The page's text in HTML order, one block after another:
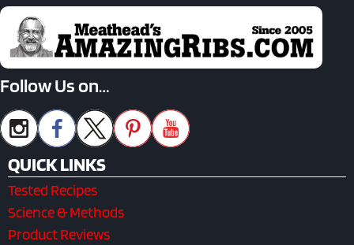
Follow Us on…
QUICK LINKS
Tested Recipes
Science & Methods
Product Reviews